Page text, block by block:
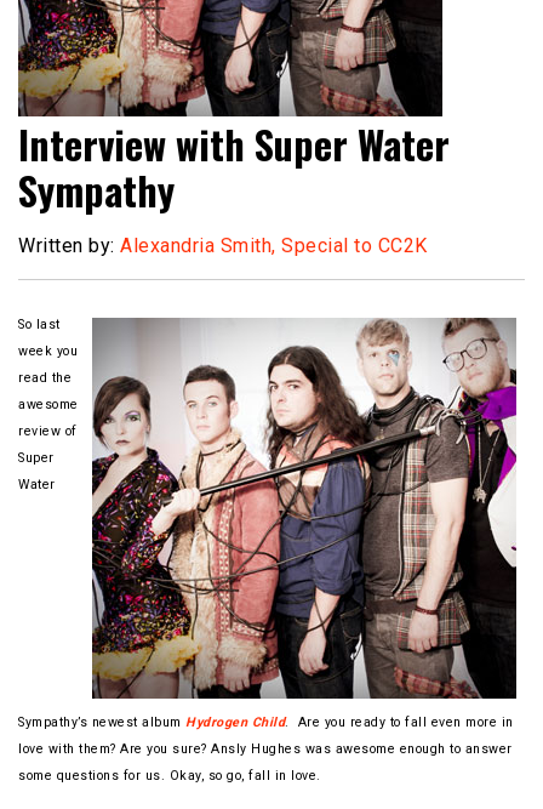
Interview with Super Water
Sympathy
Written by: Alexandria Smith, Special to CC2K
So last
week you
read the
awesome
review of
Super
Water
Sympathy’s newest album Hydrogen Child. Are you ready to fall even more in
love with them? Are you sure? Ansly Hughes was awesome enough to answer
some questions for us. Okay, so go, fall in love.